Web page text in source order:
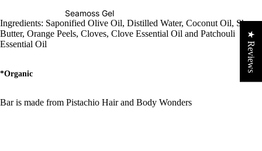
Seamoss Gel
Ingredients: Saponified Olive Oil, Distilled Water, Coconut Oil, Shea
Butter, Orange Peels, Cloves, Clove Essential Oil and Patchouli
Essential Oil
*Organic
Bar is made from Pistachio Hair and Body Wonders
★ Reviews